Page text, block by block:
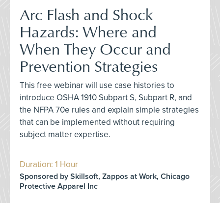
Arc Flash and Shock
Hazards: Where and
When They Occur and
Prevention Strategies
This free webinar will use case histories to
introduce OSHA 1910 Subpart S, Subpart R, and
the NFPA 70e rules and explain simple strategies
that can be implemented without requiring
subject matter expertise.
Duration: 1 Hour
Sponsored by Skillsoft, Zappos at Work, Chicago
Protective Apparel Inc